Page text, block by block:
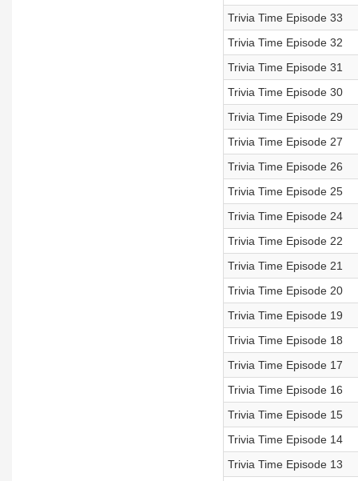
Trivia Time Episode 33
Trivia Time Episode 32
Trivia Time Episode 31
Trivia Time Episode 30
Trivia Time Episode 29
Trivia Time Episode 27
Trivia Time Episode 26
Trivia Time Episode 25
Trivia Time Episode 24
Trivia Time Episode 22
Trivia Time Episode 21
Trivia Time Episode 20
Trivia Time Episode 19
Trivia Time Episode 18
Trivia Time Episode 17
Trivia Time Episode 16
Trivia Time Episode 15
Trivia Time Episode 14
Trivia Time Episode 13